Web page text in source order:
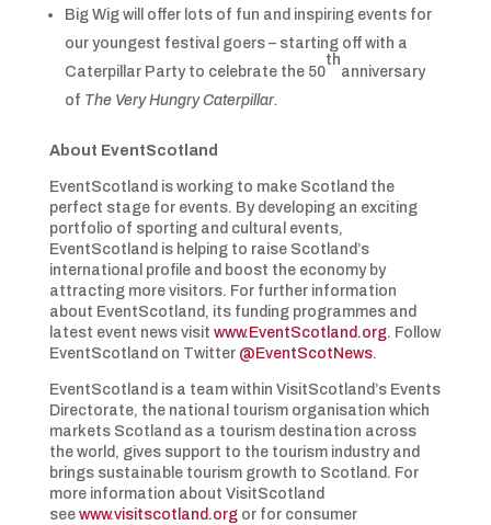
Big Wig will offer lots of fun and inspiring events for
our youngest festival goers – starting off with a
Caterpillar Party to celebrate the 50
th
anniversary
of The Very Hungry Caterpillar.
About EventScotland
EventScotland is working to make Scotland the
perfect stage for events. By developing an exciting
portfolio of sporting and cultural events,
EventScotland is helping to raise Scotland’s
international profile and boost the economy by
attracting more visitors. For further information
about EventScotland, its funding programmes and
latest event news visit www.EventScotland.org. Follow
EventScotland on Twitter @EventScotNews.
EventScotland is a team within VisitScotland’s Events
Directorate, the national tourism organisation which
markets Scotland as a tourism destination across
the world, gives support to the tourism industry and
brings sustainable tourism growth to Scotland. For
more information about VisitScotland
see www.visitscotland.orgor for consumer